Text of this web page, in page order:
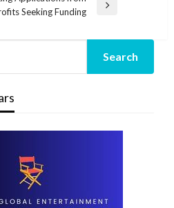
Seeking Funding